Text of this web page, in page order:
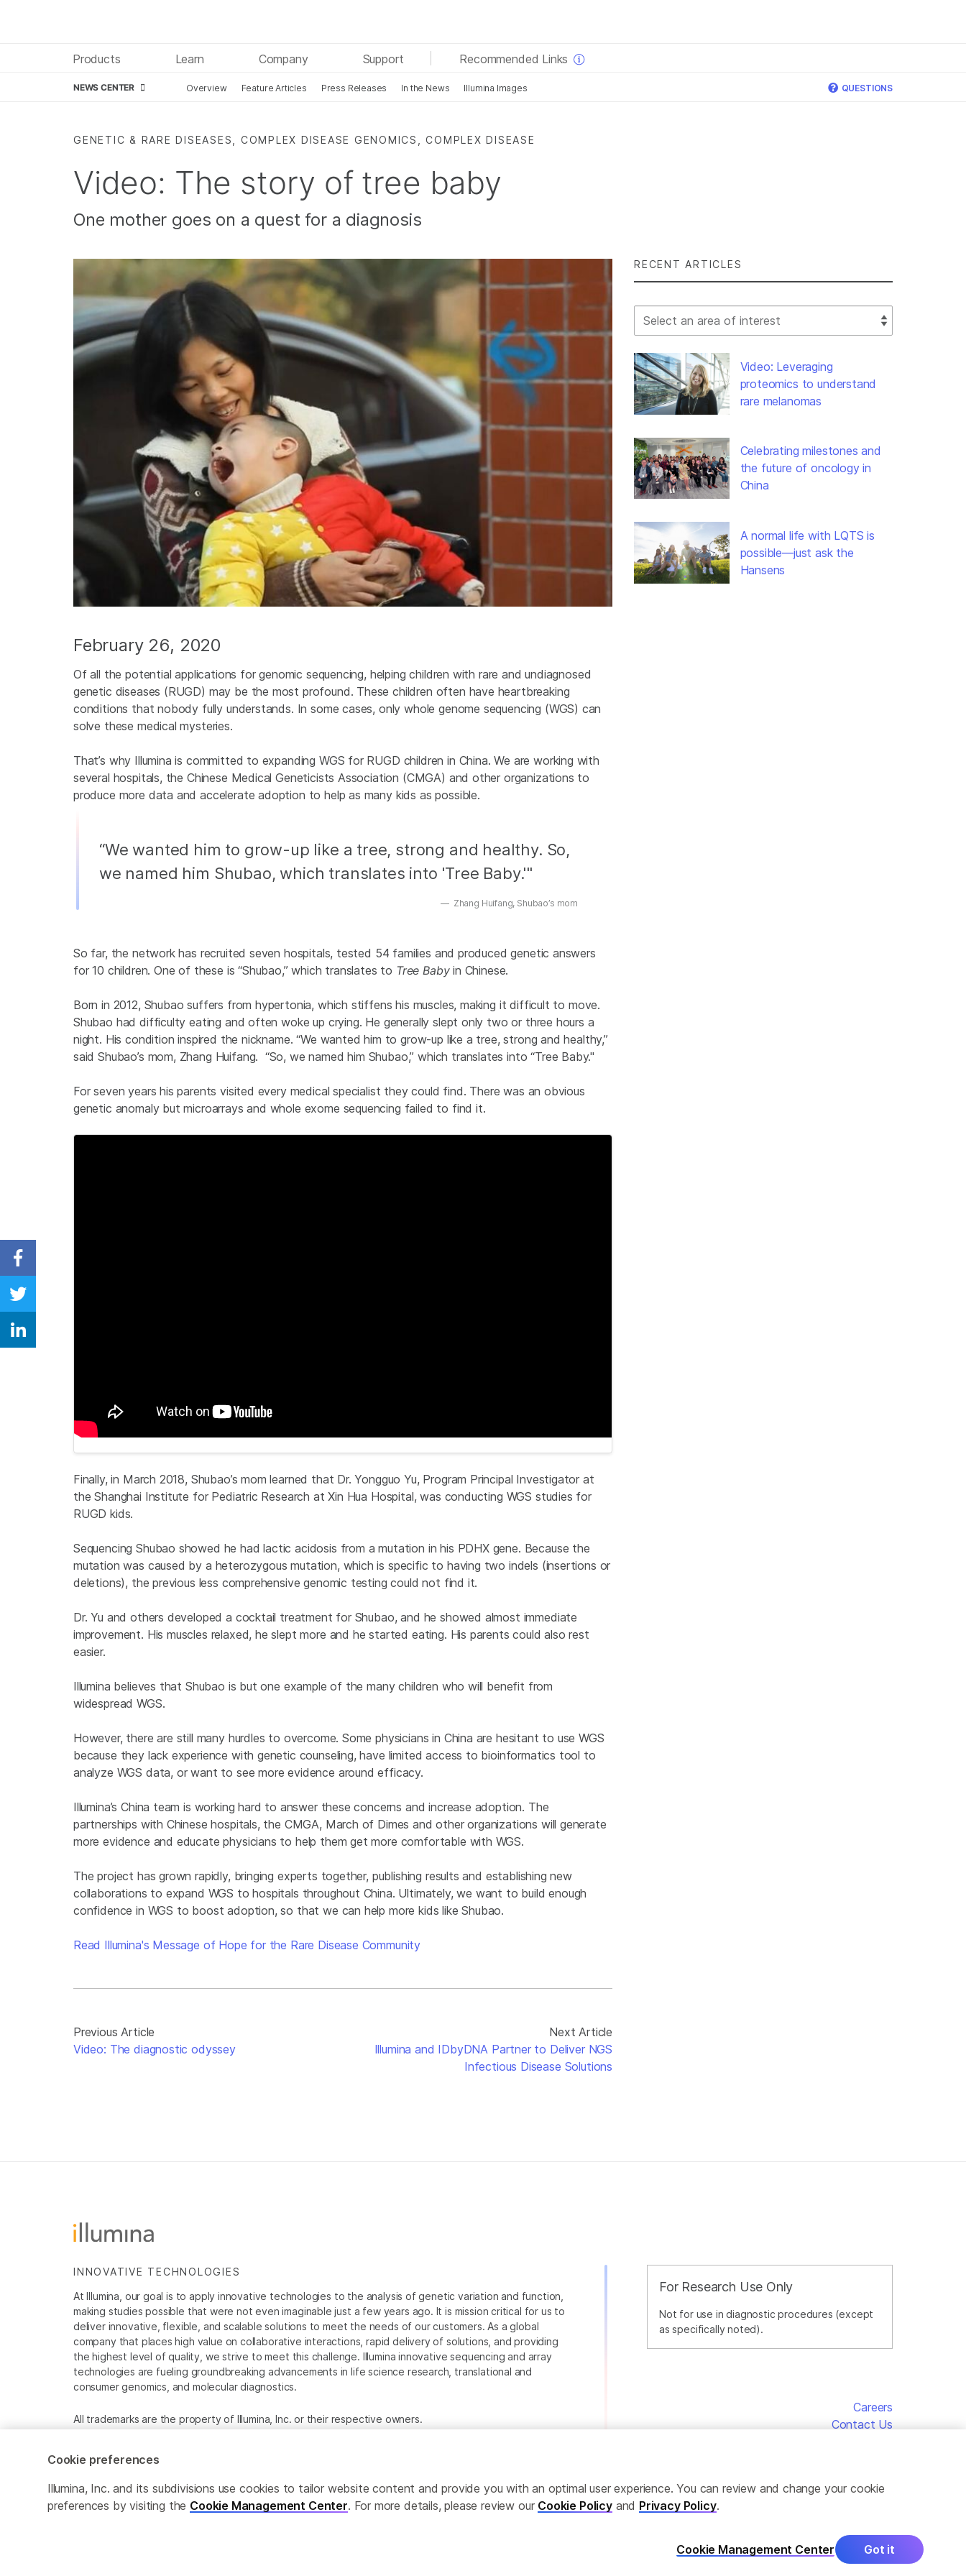
Products Learn Company Support Recommended Links
NEWS CENTER Overview Feature Articles Press Releases In the News Illumina Images QUESTIONS
GENETIC & RARE DISEASES, COMPLEX DISEASE GENOMICS, COMPLEX DISEASE
Video: The story of tree baby
One mother goes on a quest for a diagnosis
February 26, 2020
Of all the potential applications for genomic sequencing, helping children with rare and undiagnosed
genetic diseases (RUGD) may be the most profound. These children often have heartbreaking
conditions that nobody fully understands. In some cases, only whole genome sequencing (WGS) can
solve these medical mysteries.
That’s why Illumina is committed to expanding WGS for RUGD children in China. We are working with
several hospitals, the Chinese Medical Geneticists Association (CMGA) and other organizations to
produce more data and accelerate adoption to help as many kids as possible.
“We wanted him to grow-up like a tree, strong and healthy. So,
we named him Shubao, which translates into 'Tree Baby.'"
Zhang Huifang, Shubao’s mom
So far, the network has recruited seven hospitals, tested 54 families and produced genetic answers
for 10 children. One of these is “Shubao,” which translates to Tree Babyin Chinese.
Born in 2012, Shubao suffers from hypertonia, which stiffens his muscles, making it difficult to move.
Shubao had difficulty eating and often woke up crying. He generally slept only two or three hours a
night. His condition inspired the nickname. “We wanted him to grow-up like a tree, strong and healthy,”
said Shubao’s mom, Zhang Huifang. “So, we named him Shubao,” which translates into “Tree Baby."
For seven years his parents visited every medical specialist they could find. There was an obvious
genetic anomaly but microarrays and whole exome sequencing failed to find it.
Finally, in March 2018, Shubao’s mom learned that Dr. Yongguo Yu, Program Principal Investigator at
the Shanghai Institute for Pediatric Research at Xin Hua Hospital, was conducting WGS studies for
RUGD kids.
Sequencing Shubao showed he had lactic acidosis from a mutation in his PDHX gene. Because the
mutation was caused by a heterozygous mutation, which is specific to having two indels (insertions or
deletions), the previous less comprehensive genomic testing could not find it.
Dr. Yu and others developed a cocktail treatment for Shubao, and he showed almost immediate
improvement. His muscles relaxed, he slept more and he started eating. His parents could also rest
easier.
Illumina believes that Shubao is but one example of the many children who will benefit from
widespread WGS.
However, there are still many hurdles to overcome. Some physicians in China are hesitant to use WGS
because they lack experience with genetic counseling, have limited access to bioinformatics tool to
analyze WGS data, or want to see more evidence around efficacy.
Illumina’s China team is working hard to answer these concerns and increase adoption. The
partnerships with Chinese hospitals, the CMGA, March of Dimes and other organizations will generate
more evidence and educate physicians to help them get more comfortable with WGS.
The project has grown rapidly, bringing experts together, publishing results and establishing new
collaborations to expand WGS to hospitals throughout China. Ultimately, we want to build enough
confidence in WGS to boost adoption, so that we can help more kids like Shubao.
Read Illumina's Message of Hope for the Rare Disease Community
Previous Article
Video: The diagnostic odyssey
Next Article
Illumina and IDbyDNA Partner to Deliver NGS
Infectious Disease Solutions
RECENT ARTICLES
Select Filter
Video: Leveraging
proteomics to understand
rare melanomas
Celebrating milestones and
the future of oncology in
China
A normal life with LQTS is
possible—just ask the
Hansens
Share on Facebook
Share on Twitter
Share on Linkedin
For Research Use Only
Not for use in diagnostic procedures (except
as specifically noted).
INNOVATIVE TECHNOLOGIES
At Illumina, our goal is to apply innovative technologies to the analysis of genetic variation and function,
making studies possible that were not even imaginable just a few years ago. It is mission critical for us to
deliver innovative, flexible, and scalable solutions to meet the needs of our customers. As a global
company that places high value on collaborative interactions, rapid delivery of solutions, and providing
the highest level of quality, we strive to meet this challenge. Illumina innovative sequencing and array
technologies are fueling groundbreaking advancements in life science research, translational and
consumer genomics, and molecular diagnostics.
All trademarks are the property of Illumina, Inc. or their respective owners.
Cookie Management Center
Careers
Contact Us
© 2025 Illumina, Inc. All rights reserved.
See more relevant content. Choose your primary area
of interest:
Cancer Research
Complex Disease
Clinical Oncology
Cookie preferences
Illumina, Inc. and its subdivisions use cookies to tailor website content and provide you with an optimal user experience. You can review and change your cookie
preferences by visiting the Cookie Management Center. For more details, please review our Cookie Policyand Privacy Policy.
Cookie Management Center Got it